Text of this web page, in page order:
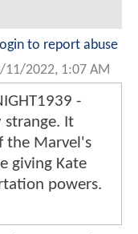
to report abuse
11/2022, 1:07 AM
-
strange. It
the Marvel's
giving Kate
powers.